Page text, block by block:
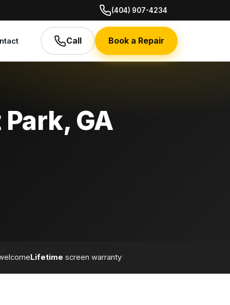
(404) 907-4234
Call Book a Repair
GA
Lifetime screen warranty